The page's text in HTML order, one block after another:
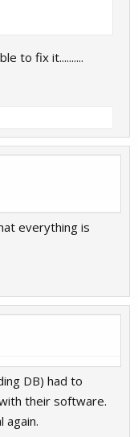
to fix it..........
everything is
DB) had to
their software.
again.